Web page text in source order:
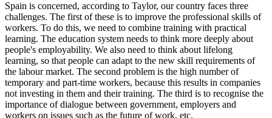
Spain is concerned, according to Taylor, our country faces three
challenges. The first of these is to improve the professional skills of
workers. To do this, we need to combine training with practical
learning. The education system needs to think more deeply about
people's employability. We also need to think about lifelong
learning, so that people can adapt to the new skill requirements of
the labour market. The second problem is the high number of
temporary and part-time workers, because this results in companies
not investing in them and their training. The third is to recognise the
importance of dialogue between government, employers and
workers on issues such as the future of work, etc.